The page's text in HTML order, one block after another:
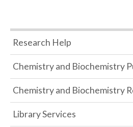
Research Help
Chemistry and Biochemistry
Chemistry and Biochemistry
Library Services